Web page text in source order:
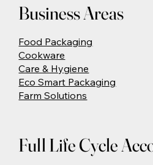
Business Areas
Food Packaging
Cookware
Care & Hygiene
Eco Smart Packaging
Farm Solutions
Full Life Cycle